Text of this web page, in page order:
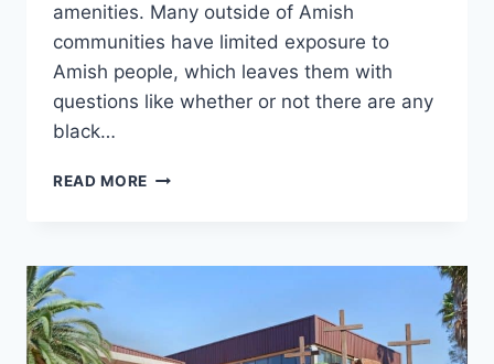
amenities. Many outside of Amish
communities have limited exposure to
Amish people, which leaves them with
questions like whether or not there are any
black…
READ MORE ARE
AMISH?